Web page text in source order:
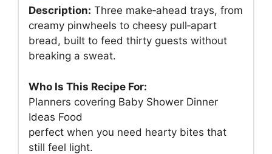
Description: Three make‑ahead trays, from
creamy pinwheels to cheesy pull‑apart
bread, built to feed thirty guests without
breaking a sweat.
Who Is This Recipe For:
Planners covering Baby Shower Dinner
Ideas Food
perfect when you need hearty bites that
still feel light.